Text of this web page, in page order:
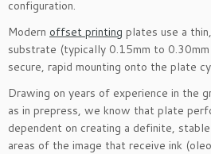
configuration.
Modern offset printing plates use a
substrate (typically 0.15mm to
secure, rapid mounting onto the plate
Drawing on years of experience in the
as in prepress, we know that plate
dependent on creating a definite,
areas of the image that receive ink